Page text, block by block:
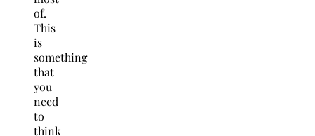
of.
This
is
something
that
you
need
to
think